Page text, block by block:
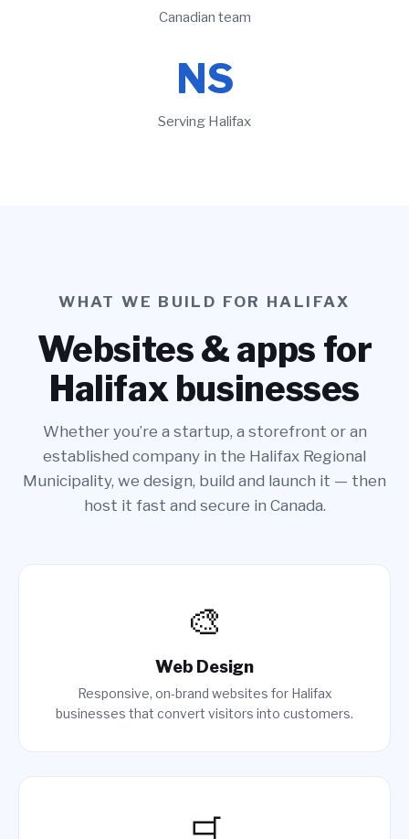
Canadian team
NS
Serving Halifax
WHAT WE BUILD FOR HALIFAX
Websites & apps for
Halifax businesses
Whether you’re a startup, a storefront or an
established company in the Halifax Regional
Municipality, we design, build and launch it — then
host it fast and secure in Canada.
🎨
Web Design
Responsive, on-brand websites for Halifax
businesses that convert visitors into customers.